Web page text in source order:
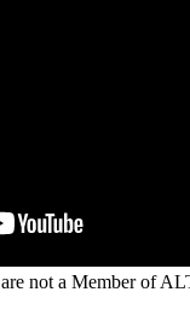
not a Member of